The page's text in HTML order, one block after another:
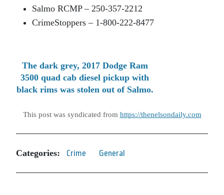
Salmo RCMP – 250-357-2212
CrimeStoppers – 1-800-222-8477
The dark grey, 2017 Dodge Ram
3500 quad cab diesel pickup with
black rims was stolen out of Salmo.
This post was syndicated from https://thenelsondaily.com
Categories: Crime General